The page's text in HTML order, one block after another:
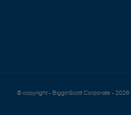
© copyright - BigginScott Corporate - 2026